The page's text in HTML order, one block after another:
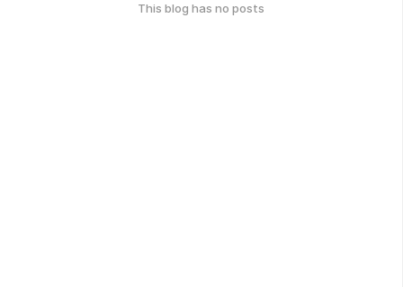
This blog has no posts